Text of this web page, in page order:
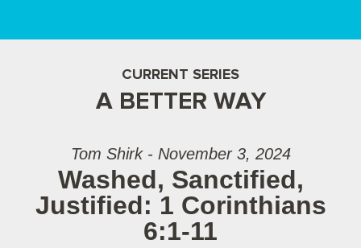
CURRENT SERIES
A BETTER WAY
Tom Shirk - November 3, 2024
Washed, Sanctified,
Justified: 1 Corinthians
6:1-11